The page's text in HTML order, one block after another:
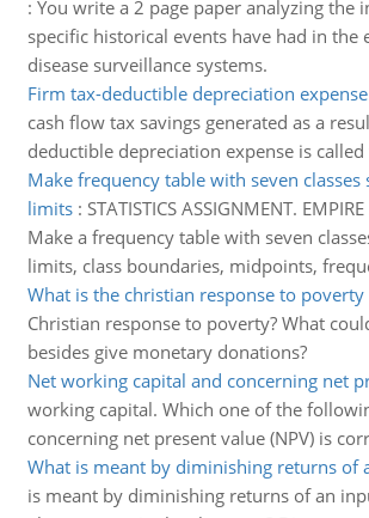
: You write a 2 page paper analyzing the
specific historical events have had in the
disease surveillance systems.
Firm tax-deductible depreciation
cash flow tax savings generated as a
deductible depreciation expense is called
Make frequency table with seven classes
limits: STATISTICS ASSIGNMENT.
Make a frequency table with seven
limits, class boundaries, midpoints,
What is the christian response to poverty
Christian response to poverty? What
besides give monetary donations?
Net working capital and concerning net
working capital. Which one of the
concerning net present value (NPV) is
What is meant by diminishing returns of
is meant by diminishing returns of an